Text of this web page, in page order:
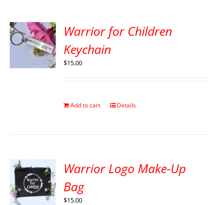
Warrior for Children
Keychain
$15.00
Add to cart Details
Warrior Logo Make-Up
Bag
$15.00